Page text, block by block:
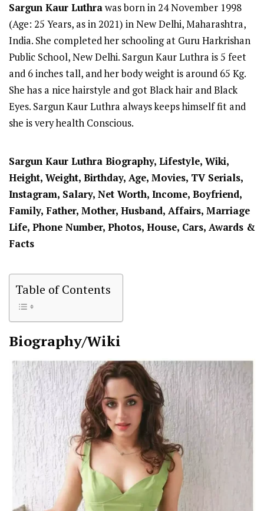
Sargun Kaur Luthrawas born in 24 November 1998
(Age: 25 Years, as in 2021) in New Delhi, Maharashtra,
India. She completed her schooling at Guru Harkrishan
Public School, New Delhi. Sargun Kaur Luthra is 5 feet
and 6 inches tall, and her body weight is around 65 Kg.
She has a nice hairstyle and got Black hair and Black
Eyes. Sargun Kaur Luthra always keeps himself fit and
she is very health Conscious.
Sargun Kaur Luthra Biography, Lifestyle, Wiki,
Height, Weight, Birthday, Age, Movies, TV Serials,
Instagram, Salary, Net Worth, Income, Boyfriend,
Family, Father, Mother, Husband, Affairs, Marriage
Life, Phone Number, Photos, House, Cars, Awards &
Facts
Table of Contents
Biography/Wiki